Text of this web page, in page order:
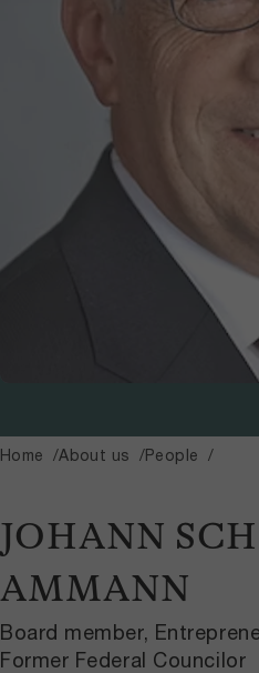
Home About us People
JOHANN
AMMANN
Board member,
Former Federal Councilor